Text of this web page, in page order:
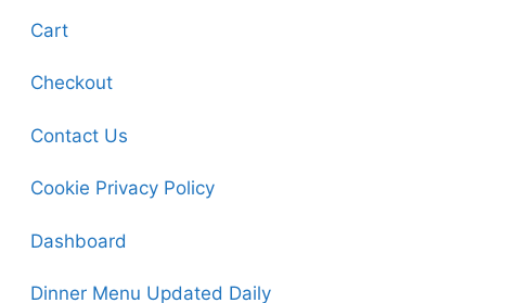
Cart
Checkout
Contact Us
Cookie Privacy Policy
Dashboard
Dinner Menu Updated Daily